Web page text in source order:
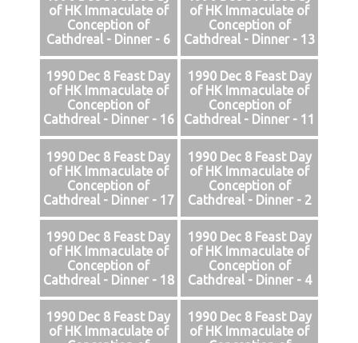
of HK Immaculate of
Conception of
Cathdreal - Dinner - 6
of HK Immaculate of
Conception of
Cathdreal - Dinner - 13
1990 Dec 8 Feast Day
of HK Immaculate of
Conception of
Cathdreal - Dinner - 16
1990 Dec 8 Feast Day
of HK Immaculate of
Conception of
Cathdreal - Dinner - 11
1990 Dec 8 Feast Day
of HK Immaculate of
Conception of
Cathdreal - Dinner - 17
1990 Dec 8 Feast Day
of HK Immaculate of
Conception of
Cathdreal - Dinner - 2
1990 Dec 8 Feast Day
of HK Immaculate of
Conception of
Cathdreal - Dinner - 18
1990 Dec 8 Feast Day
of HK Immaculate of
Conception of
Cathdreal - Dinner - 4
1990 Dec 8 Feast Day
of HK Immaculate of
1990 Dec 8 Feast Day
of HK Immaculate of